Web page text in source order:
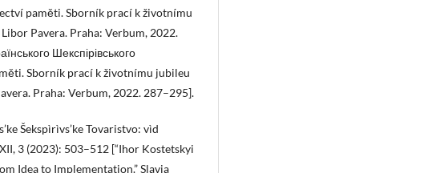
paměti. Sborník prací k životnímu
Pavera. Praha: Verbum, 2022.
Шекспірівського
Sborník prací k životnímu jubileu
Praha: Verbum, 2022. 287–295].
Šekspìrìvs’ke Tovaristvo: vìd
3 (2023): 503–512 [“Ihor Kostetskyi
Idea to Implementation.” Slavia